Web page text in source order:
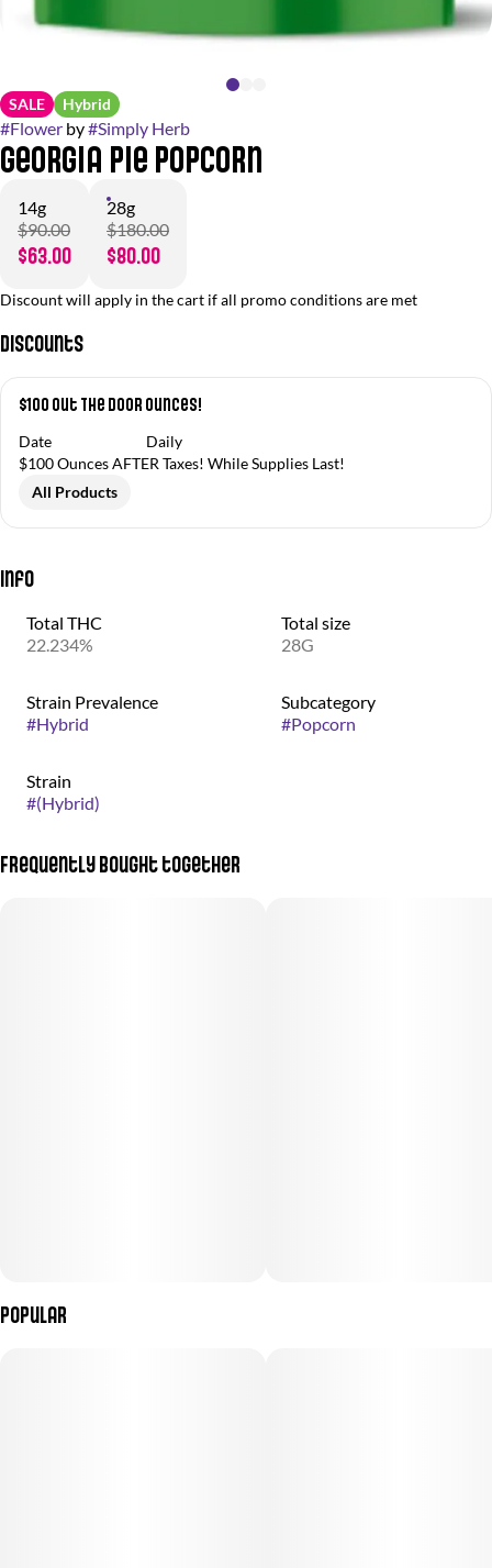
SALE Hybrid
#Flower by#Simply Herb
Georgia Pie Popcorn
14g
$90.00
$63.00
28g
$180.00
$80.00
Discount will apply in the cart if all promo conditions are met
Discounts
$100 Out The Door Ounces!
Date
Daily
$100 Ounces AFTER Taxes! While Supplies Last!
All Products
Info
Total THC
22.234%
Total size
28G
Strain Prevalence
#Hybrid
Subcategory
#Popcorn
Strain
#(Hybrid)
Frequently bought together
Popular